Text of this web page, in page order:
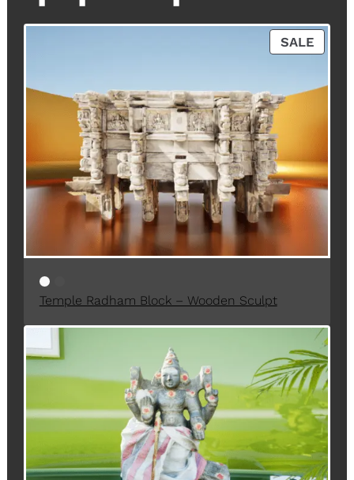
SALEP
R
D
O
N
S
A
Temple Radham Block – Wooden Sculpt